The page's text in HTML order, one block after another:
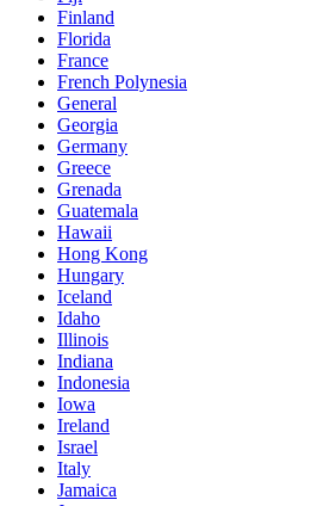
Finland
Florida
France
French Polynesia
General
Georgia
Germany
Greece
Grenada
Guatemala
Hawaii
Hong Kong
Hungary
Iceland
Idaho
Illinois
Indiana
Indonesia
Iowa
Ireland
Israel
Italy
Jamaica